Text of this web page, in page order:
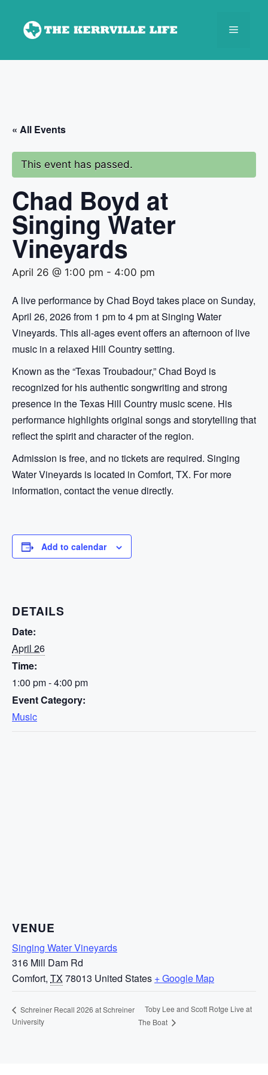
content
Menu
« All Events
This event has passed.
Chad Boyd at
Singing Water
Vineyards
April 26 @ 1:00 pm - 4:00 pm
A live performance by Chad Boyd takes place on Sunday,
April 26, 2026 from 1 pm to 4 pm at Singing Water
Vineyards. This all-ages event offers an afternoon of live
music in a relaxed Hill Country setting.
Known as the “Texas Troubadour,” Chad Boyd is
recognized for his authentic songwriting and strong
presence in the Texas Hill Country music scene. His
performance highlights original songs and storytelling that
reflect the spirit and character of the region.
Admission is free, and no tickets are required. Singing
Water Vineyards is located in Comfort, TX. For more
information, contact the venue directly.
Add to calendar
DETAILS
Date:
April 26
Time:
1:00 pm - 4:00 pm
Event Category:
Music
VENUE
Singing Water Vineyards
316 Mill Dam Rd
Comfort, TX78013 United States + Google Map
Schreiner Recall 2026 at Schreiner
University
Toby Lee and Scott Rotge Live at
The Boat